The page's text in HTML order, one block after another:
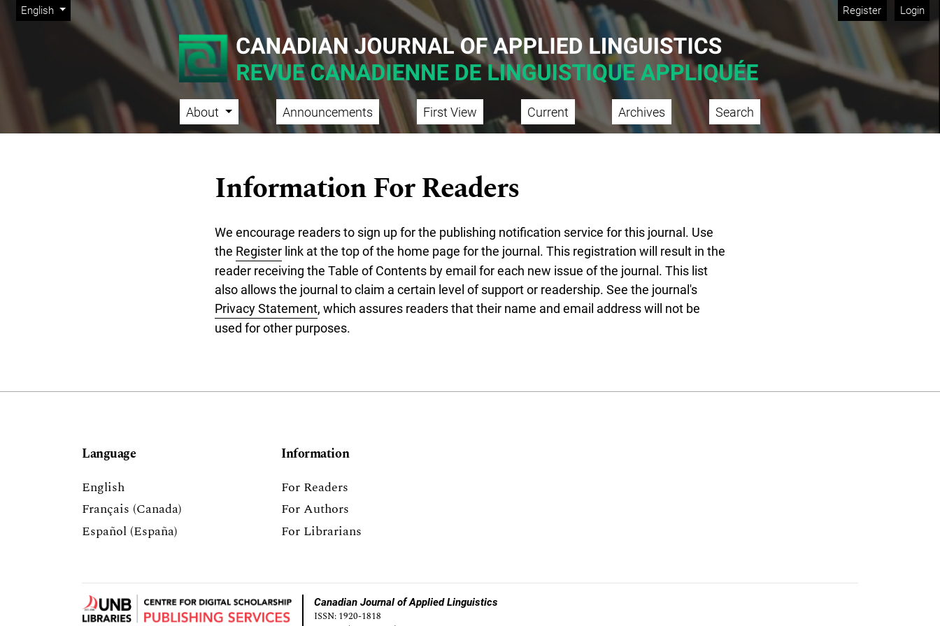
Skip to main navigation menu
Skip to main content
Skip to site footer
Change the language. The current language is:
English
Admin menu Register Login
Main menu About Announcements First View Current Archives Search
Information For Readers
We encourage readers to sign up for the publishing notification service for this journal. Use
the Register link at the top of the home page for the journal. This registration will result in the
reader receiving the Table of Contents by email for each new issue of the journal. This list
also allows the journal to claim a certain level of support or readership. See the journal's
Privacy Statement, which assures readers that their name and email address will not be
used for other purposes.
Language
English
Français (Canada)
Español (España)
Information
For Readers
For Authors
For Librarians
Canadian Journal of Applied Linguistics
ISSN: 1920-1818